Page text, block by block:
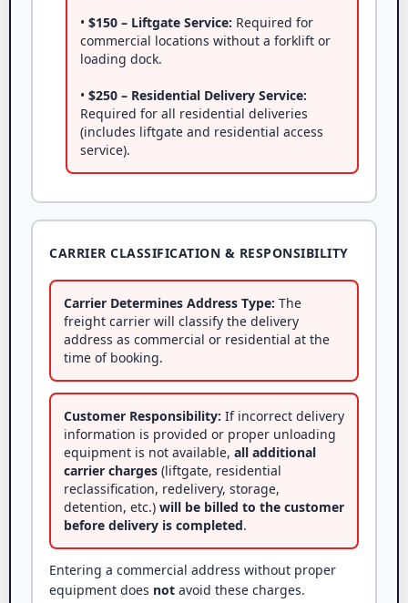
• $150 – Liftgate Service: Required for
commercial locations without a forklift or
loading dock.
• $250 – Residential Delivery Service:
Required for all residential deliveries
(includes liftgate and residential access
service).
CARRIER CLASSIFICATION & RESPONSIBILITY
Carrier Determines Address Type: The
freight carrier will classify the delivery
address as commercial or residential at the
time of booking.
Customer Responsibility: If incorrect delivery
information is provided or proper unloading
equipment is not available, all additional
carrier charges (liftgate, residential
reclassification, redelivery, storage,
detention, etc.) will be billed to the customer
before delivery is completed.
Entering a commercial address without proper
equipment does not avoid these charges.